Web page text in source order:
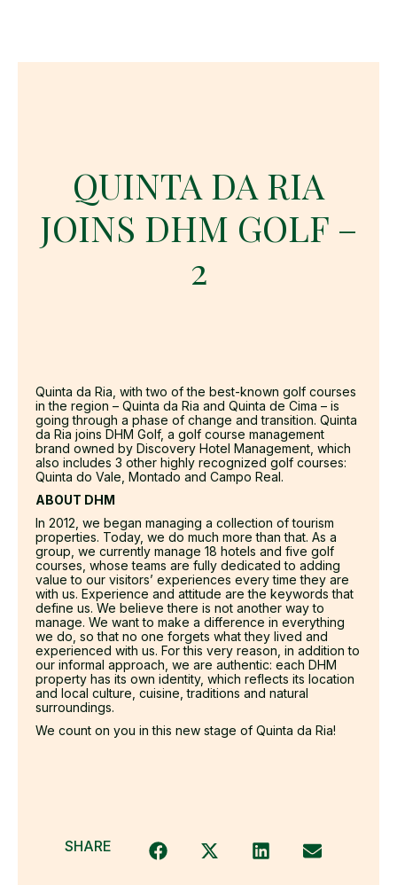
QUINTA DA RIA
JOINS DHM GOLF –
2
Quinta da Ria, with two of the best-known golf courses
in the region – Quinta da Ria and Quinta de Cima – is
going through a phase of change and transition. Quinta
da Ria joins DHM Golf, a golf course management
brand owned by Discovery Hotel Management, which
also includes 3 other highly recognized golf courses:
Quinta do Vale, Montado and Campo Real.
ABOUT DHM
In 2012, we began managing a collection of tourism
properties. Today, we do much more than that. As a
group, we currently manage 18 hotels and five golf
courses, whose teams are fully dedicated to adding
value to our visitors’ experiences every time they are
with us. Experience and attitude are the keywords that
define us. We believe there is not another way to
manage. We want to make a difference in everything
we do, so that no one forgets what they lived and
experienced with us. For this very reason, in addition to
our informal approach, we are authentic: each DHM
property has its own identity, which reflects its location
and local culture, cuisine, traditions and natural
surroundings.
We count on you in this new stage of Quinta da Ria!
SHARE